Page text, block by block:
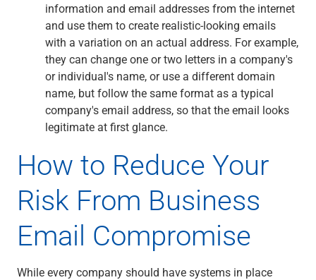
information and email addresses from the internet
and use them to create realistic-looking emails
with a variation on an actual address. For example,
they can change one or two letters in a company's
or individual's name, or use a different domain
name, but follow the same format as a typical
company's email address, so that the email looks
legitimate at first glance.
How to Reduce Your
Risk From Business
Email Compromise
While every company should have systems in place